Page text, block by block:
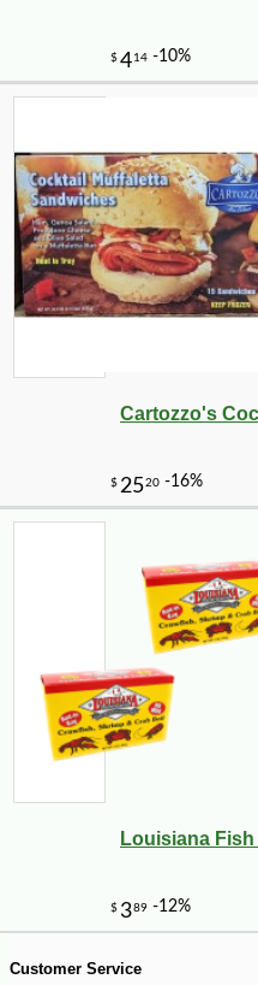
$4140 -25%
Cartozzo's
Louisiana
Customer Service